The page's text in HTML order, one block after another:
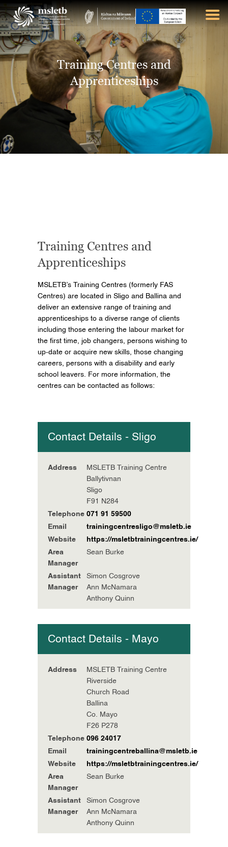
Training Centres and
Apprenticeships
ABOUT US
SCHOOLS
YOUTH
FURTHER EDUCATION
AND TRAINING (FET)
LATEST NEWS
Training Centres and
Apprenticeships
MSLETB’s Training Centres (formerly FAS
Centres) are located in Sligo and Ballina and
deliver an extensive range of training and
apprenticeships to a diverse range of clients
including those entering the labour market for
the first time, job changers, persons wishing to
up-date or acquire new skills, those changing
careers, persons with a disability and early
school leavers. For more information, the
centres can be contacted as follows:
Contact Details - Sligo
Address
MSLETB Training Centre
Ballytivnan
Sligo
F91 N284
Telephone071 91 59500
Email
trainingcentresligo@msletb.ie
Website
https://msletbtrainingcentres.ie/
Area
Manager
Sean Burke
Assistant
Manager
Simon Cosgrove
Ann McNamara
Anthony Quinn
Contact Details - Mayo
Address
MSLETB Training Centre
Riverside
Church Road
Ballina
Co. Mayo
F26 P278
Telephone096 24017
Email
trainingcentreballina@msletb.ie
Website
https://msletbtrainingcentres.ie/
Area
Manager
Sean Burke
Assistant
Manager
Simon Cosgrove
Ann McNamara
Anthony Quinn